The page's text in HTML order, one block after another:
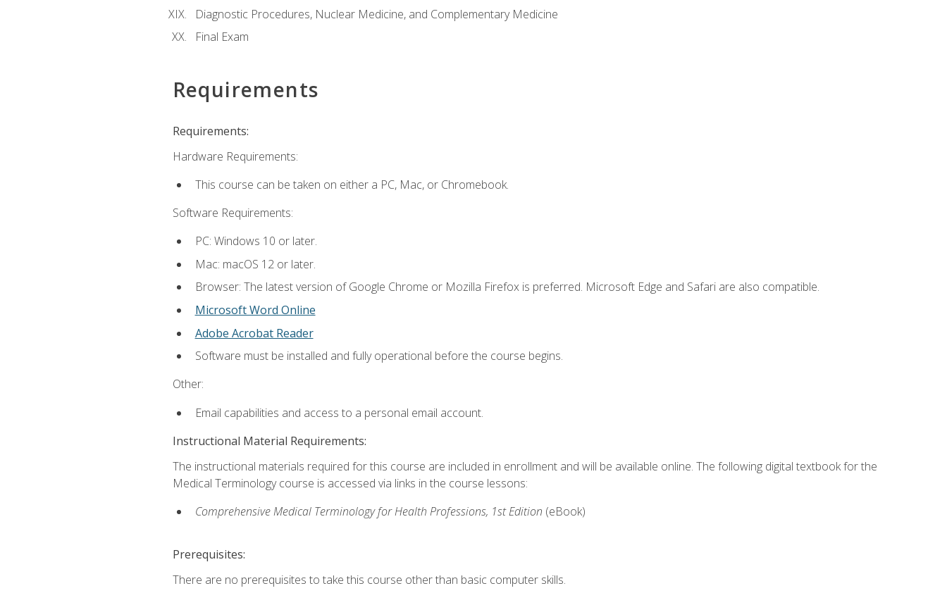
Diagnostic Procedures, Nuclear Medicine, and Complementary Medicine
Final Exam
Requirements
Requirements:
Hardware Requirements:
This course can be taken on either a PC, Mac, or Chromebook.
Software Requirements:
PC: Windows 10 or later.
Mac: macOS 12 or later.
Browser: The latest version of Google Chrome or Mozilla Firefox is preferred. Microsoft Edge and Safari are also compatible.
Microsoft Word Online
Adobe Acrobat Reader
Software must be installed and fully operational before the course begins.
Other:
Email capabilities and access to a personal email account.
Instructional Material Requirements:
The instructional materials required for this course are included in enrollment and will be available online. The following digital textbook for the
Medical Terminology course is accessed via links in the course lessons:
Comprehensive Medical Terminology for Health Professions, 1st Edition (eBook)
Prerequisites:
There are no prerequisites to take this course other than basic computer skills.